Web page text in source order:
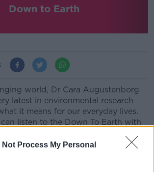
Not Process My Personal
Down to Earth
world, Dr Cara Augustenborg
latest in environmental research
it means for our everyday lives.
listen to the Down To Earth with